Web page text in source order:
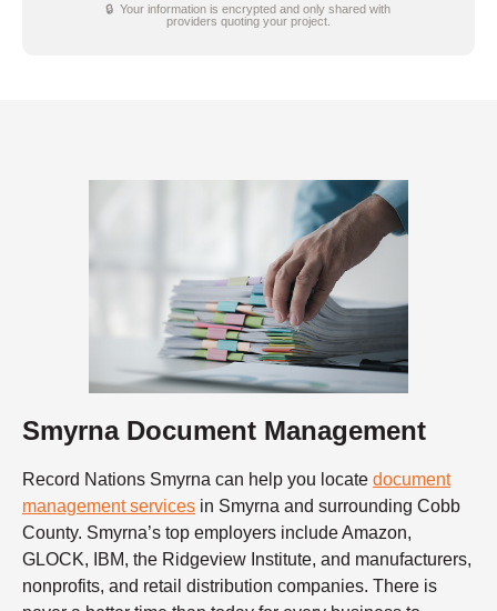
🔒 Your information is encrypted and only shared with
providers quoting your project.
Smyrna Document Management
Record Nations Smyrna can help you locate document
management services in Smyrna and surrounding Cobb
County. Smyrna’s top employers include Amazon,
GLOCK, IBM, the Ridgeview Institute, and manufacturers,
nonprofits, and retail distribution companies. There is